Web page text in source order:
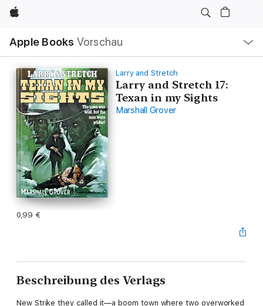
Apple
Apple Books Vorschau
Navigation
Menü
öffnen
Larry and Stretch
Larry and Stretch 17:
Texan in my Sights
Marshall Grover
0,99 €
Beschreibung des Verlags
New Strike they called it—a boom town where two overworked